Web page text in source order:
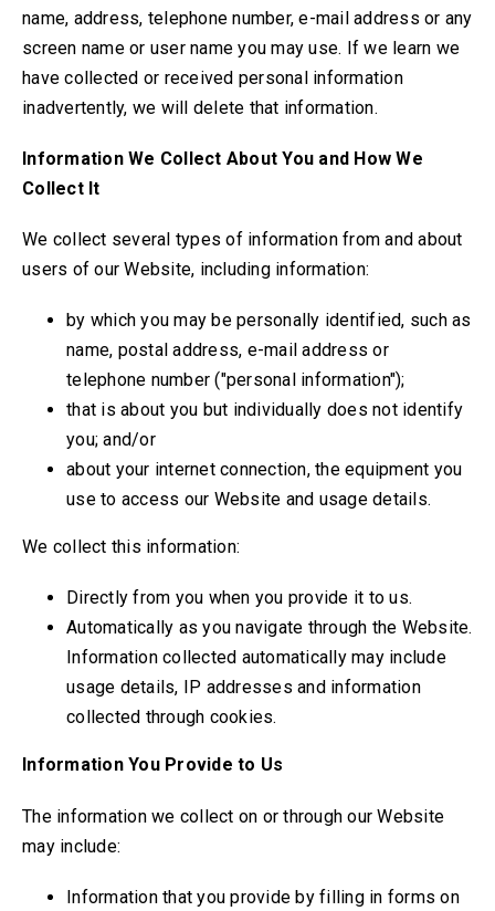
name, address, telephone number, e-mail address or any
screen name or user name you may use. If we learn we
have collected or received personal information
inadvertently, we will delete that information.
Information We Collect About You and How We
Collect It
We collect several types of information from and about
users of our Website, including information:
by which you may be personally identified, such as
name, postal address, e-mail address or
telephone number ("personal information");
that is about you but individually does not identify
you; and/or
about your internet connection, the equipment you
use to access our Website and usage details.
We collect this information:
Directly from you when you provide it to us.
Automatically as you navigate through the Website.
Information collected automatically may include
usage details, IP addresses and information
collected through cookies.
Information You Provide to Us
The information we collect on or through our Website
may include:
Information that you provide by filling in forms on